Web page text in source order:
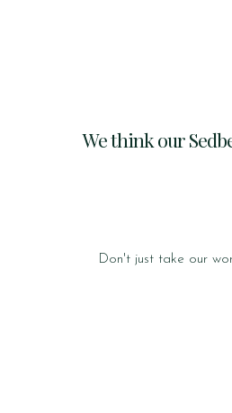
We think our
Don't just take our